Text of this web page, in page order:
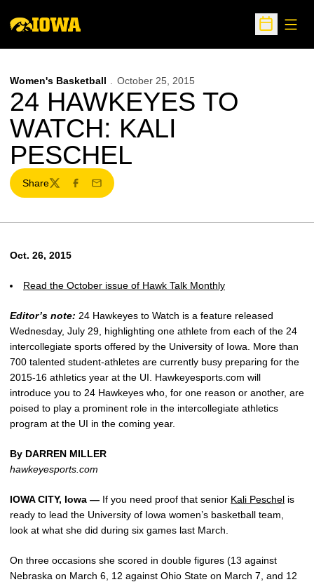
Open
Women's Basketball October 25, 2015
24 HAWKEYES TO
WATCH: KALI
PESCHEL
Share
TwitterFacebook
Email
Oct. 26, 2015
Read the October issue of Hawk Talk Monthly
Editor’s note: 24 Hawkeyes to Watch is a feature released
Wednesday, July 29, highlighting one athlete from each of the 24
intercollegiate sports offered by the University of Iowa. More than
700 talented student-athletes are currently busy preparing for the
2015-16 athletics year at the UI. Hawkeyesports.com will
introduce you to 24 Hawkeyes who, for one reason or another, are
poised to play a prominent role in the intercollegiate athletics
program at the UI in the coming year.
By DARREN MILLER
hawkeyesports.com
IOWA CITY, Iowa — If you need proof that senior Kali Peschel is
ready to lead the University of Iowa women’s basketball team,
look at what she did during six games last March.
On three occasions she scored in double figures (13 against
Nebraska on March 6, 12 against Ohio State on March 7, and 12